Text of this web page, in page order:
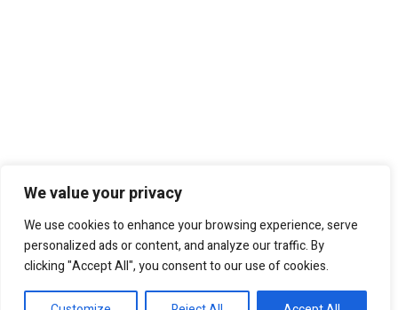
We value your privacy
We use cookies to enhance your browsing experience, serve
personalized ads or content, and analyze our traffic. By
clicking "Accept All", you consent to our use of cookies.